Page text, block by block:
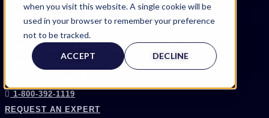
when you visit this website. A single cookie will be
used in your browser to remember your preference
not to be tracked.
ACCEPT DECLINE
INSIDE EXPERTINFO
GET THE APP
EXPERTINFO INSIDER | TIPS FOR EXPERTS
GET INVOLVED | COMMUNITY SURVEYS
1-800-392-1119
REQUEST AN EXPERT
Expertinfo insider
NEWS & TIPS FOR EXPERTS